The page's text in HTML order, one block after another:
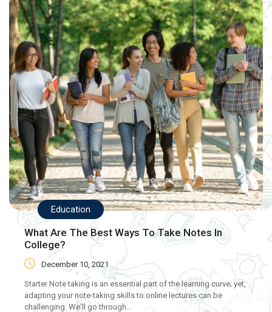
Education
What Are The Best Ways To Take Notes In
College?
December 10, 2021
Starter Note taking is an essential part of the learning curve; yet,
adapting your note-taking skills to online lectures can be
challenging. We'll go through...